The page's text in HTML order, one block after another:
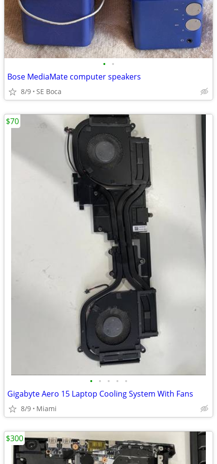
• •
Bose MediaMate computer speakers
8/9 SE Boca
• • • • •
Gigabyte Aero 15 Laptop Cooling System With Fans
8/9 Miami
$70
$300